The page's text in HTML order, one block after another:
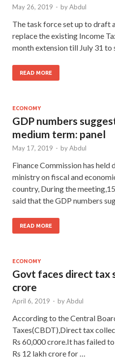
May 26, 2019 - byAbdul
The task force set up to draft
replace the existing Income
month extension till July 31 to
READ MORE
ECONOMY
GDP numbers
medium term: panel
May 17, 2019 - byAbdul
Finance Commission has held
ministry on fiscal and
country, During the
said that the GDP numbers
READ MORE
ECONOMY
Govt faces direct
crore
April 6, 2019 - byAbdul
According to the Central
Taxes(CBDT),Direct tax
Rs 60,000 crore.It has failed
Rs 12 lakh crore for …